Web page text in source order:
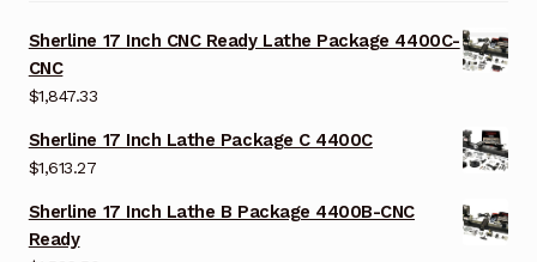
Sherline 17 Inch CNC Ready Lathe Package 4400C-
CNC
$1,847.33
Sherline 17 Inch Lathe Package C 4400C
$1,613.27
Sherline 17 Inch Lathe B Package 4400B-CNC
Ready